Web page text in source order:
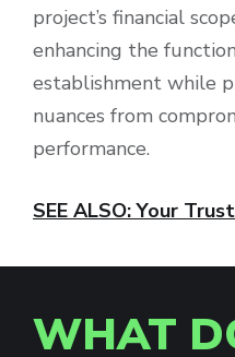
project’s financial
enhancing the
establishment while
nuances from
performance.
SEE ALSO: Your
WHAT